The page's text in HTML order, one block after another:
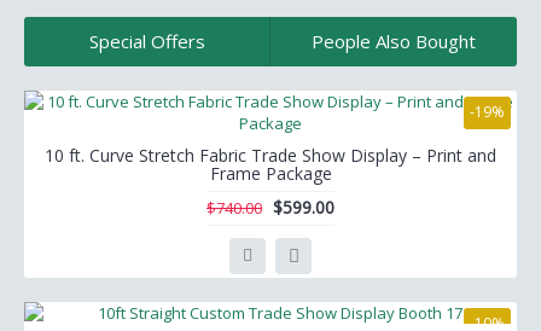
Special Offers People Also Bought
-19%
10 ft. Curve Stretch Fabric Trade Show Display – Print and
Frame Package
$740.00 $599.00
-10%